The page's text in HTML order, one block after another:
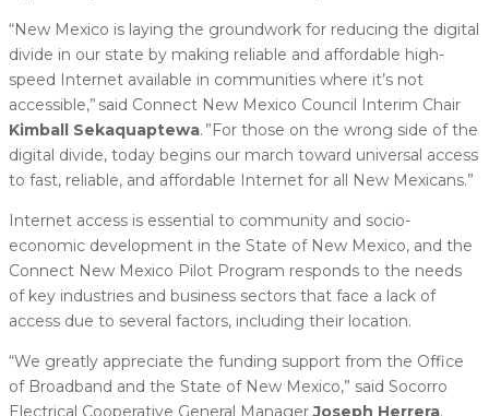
“New Mexico is laying the groundwork for reducing the digital
divide in our state by making reliable and affordable high-
speed Internet available in communities where it’s not
accessible,” said Connect New Mexico Council Interim Chair
Kimball Sekaquaptewa. ”For those on the wrong side of the
digital divide, today begins our march toward universal access
to fast, reliable, and affordable Internet for all New Mexicans.”
Internet access is essential to community and socio-
economic development in the State of New Mexico, and the
Connect New Mexico Pilot Program responds to the needs
of key industries and business sectors that face a lack of
access due to several factors, including their location.
“We greatly appreciate the funding support from the Office
of Broadband and the State of New Mexico,” said Socorro
Electrical Cooperative General ManagerJoseph Herrera.